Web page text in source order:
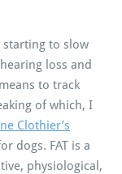
starting to slow
loss and
to track
of which, I
Clothier’s
dogs. FAT is a
physiological,